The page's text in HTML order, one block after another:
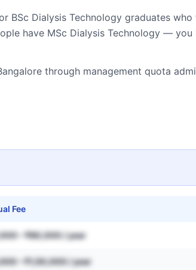
BSc Dialysis Technology graduates
have MSc Dialysis Technology — you
through management quota
Fee
– ₹80,000 / year
– ₹1,50,000 / year